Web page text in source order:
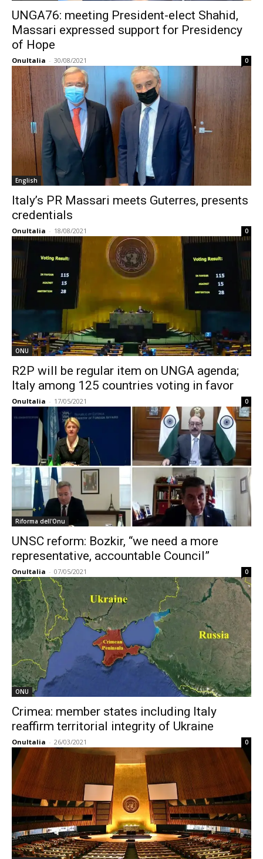
UNGA76: meeting President-elect Shahid,
Massari expressed support for Presidency
of Hope
OnuItalia - 30/08/2021 0
English
Italy’s PR Massari meets Guterres, presents
credentials
OnuItalia - 18/08/2021 0
ONU
R2P will be regular item on UNGA agenda;
Italy among 125 countries voting in favor
OnuItalia - 17/05/2021 0
Riforma dell'Onu
UNSC reform: Bozkir, “we need a more
representative, accountable Council”
OnuItalia - 07/05/2021 0
ONU
Crimea: member states including Italy
reaffirm territorial integrity of Ukraine
OnuItalia - 26/03/2021 0